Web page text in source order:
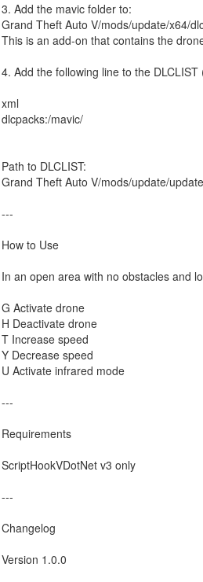
3. Add the mavic folder to:
Grand Theft Auto V/mods/update/x64/
This is an add-on that contains the
4. Add the following line to the
xml
dlcpacks:/mavic/
Path to DLCLIST:
Grand Theft Auto V/mods/update/
---
How to Use
In an open area with no obstacles and
G Activate drone
H Deactivate drone
T Increase speed
Y Decrease speed
U Activate infrared mode
---
Requirements
ScriptHookVDotNet v3 only
---
Changelog
Version 1.0.0